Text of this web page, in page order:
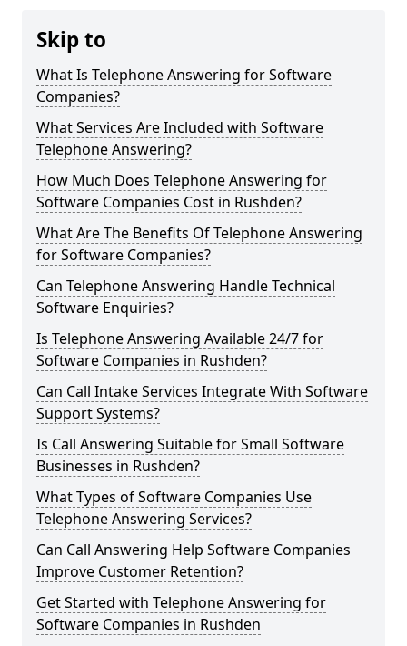
Skip to
What Is Telephone Answering for Software
Companies?
What Services Are Included with Software
Telephone Answering?
How Much Does Telephone Answering for
Software Companies Cost in Rushden?
What Are The Benefits Of Telephone Answering
for Software Companies?
Can Telephone Answering Handle Technical
Software Enquiries?
Is Telephone Answering Available 24/7 for
Software Companies in Rushden?
Can Call Intake Services Integrate With Software
Support Systems?
Is Call Answering Suitable for Small Software
Businesses in Rushden?
What Types of Software Companies Use
Telephone Answering Services?
Can Call Answering Help Software Companies
Improve Customer Retention?
Get Started with Telephone Answering for
Software Companies in Rushden